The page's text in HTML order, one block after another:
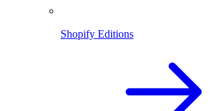
Shopify Editions